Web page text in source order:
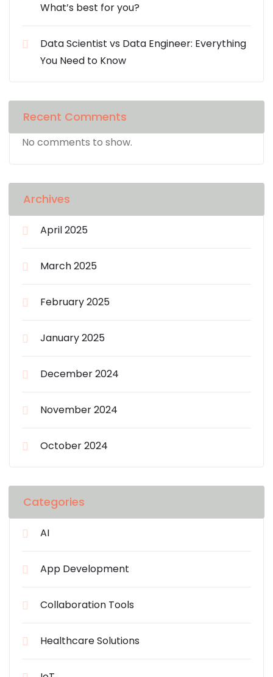
What’s best for you?
Data Scientist vs Data Engineer: Everything
You Need to Know
Recent Comments
No comments to show.
Archives
April 2025
March 2025
February 2025
January 2025
December 2024
November 2024
October 2024
Categories
AI
App Development
Collaboration Tools
Healthcare Solutions